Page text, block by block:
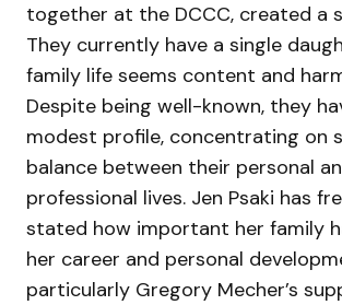
together at the DCCC, created a
They currently have a single
family life seems content and
Despite being well-known, they
modest profile, concentrating on
balance between their personal
professional lives. Jen Psaki has
stated how important her family
her career and personal
particularly Gregory Mecher’s